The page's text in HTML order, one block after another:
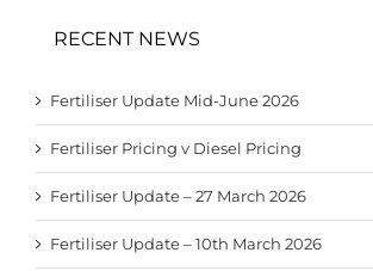
RECENT NEWS
Fertiliser Update Mid-June 2026
Fertiliser Pricing v Diesel Pricing
Fertiliser Update – 27 March 2026
Fertiliser Update – 10th March 2026